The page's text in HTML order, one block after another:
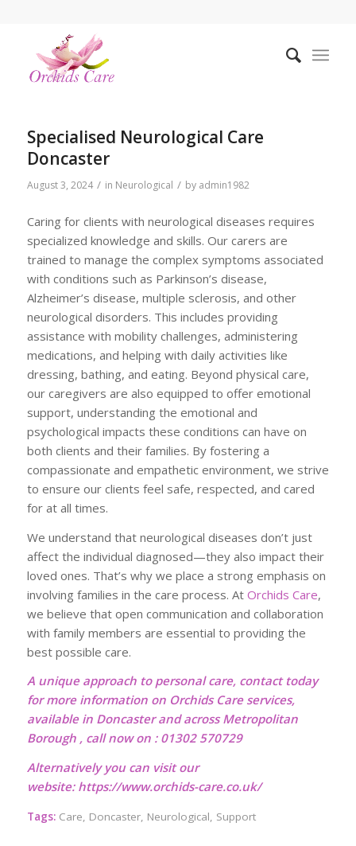
Specialised Neurological Care
Doncaster
August 3, 2024 / in Neurological / by admin1982
Caring for clients with neurological diseases requires
specialized knowledge and skills. Our carers are
trained to manage the complex symptoms associated
with conditions such as Parkinson’s disease,
Alzheimer’s disease, multiple sclerosis, and other
neurological disorders. This includes providing
assistance with mobility challenges, administering
medications, and helping with daily activities like
dressing, bathing, and eating. Beyond physical care,
our caregivers are also equipped to offer emotional
support, understanding the emotional and
psychological impacts these conditions can have on
both clients and their families. By fostering a
compassionate and empathetic environment, we strive
to ensure our clients feel safe, respected, and cared
for at all times.
We understand that neurological diseases don’t just
affect the individual diagnosed—they also impact their
loved ones. That’s why we place a strong emphasis on
involving families in the care process. At Orchids Care,
we believe that open communication and collaboration
with family members are essential to providing the
best possible care.
A unique approach to personal care, contact today
for more information on Orchids Care services,
available in Doncaster and across Metropolitan
Borough , call now on : 01302 570729
Alternatively you can visit our
website: https://www.orchids-care.co.uk/
Tags: Care, Doncaster, Neurological, Support